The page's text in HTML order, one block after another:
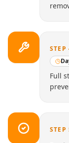
STEP
Full
STEP